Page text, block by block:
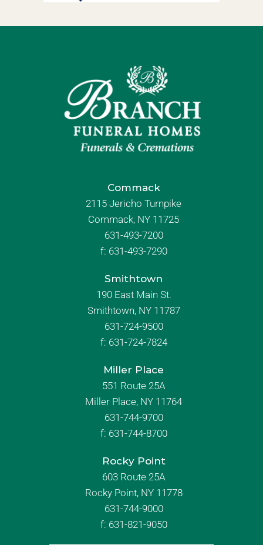
Commack
2115 Jericho Turnpike
Commack, NY 11725
631-493-7200
f: 631-493-7290
Smithtown
190 East Main St.
Smithtown, NY 11787
631-724-9500
f: 631-724-7824
Miller Place
551 Route 25A
Miller Place, NY 11764
631-744-9700
f: 631-744-8700
Rocky Point
603 Route 25A
Rocky Point, NY 11778
631-744-9000
f: 631-821-9050